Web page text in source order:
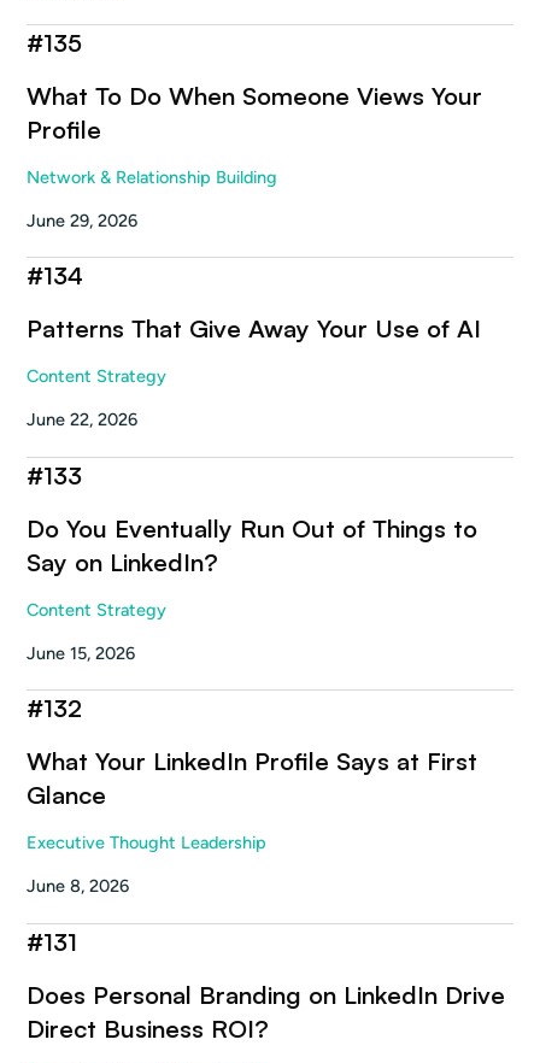
#135
What To Do When Someone Views Your
Profile
Network & Relationship Building
June 29, 2026
#134
Patterns That Give Away Your Use of AI
Content Strategy
June 22, 2026
#133
Do You Eventually Run Out of Things to
Say on LinkedIn?
Content Strategy
June 15, 2026
#132
What Your LinkedIn Profile Says at First
Glance
Executive Thought Leadership
June 8, 2026
#131
Does Personal Branding on LinkedIn Drive
Direct Business ROI?